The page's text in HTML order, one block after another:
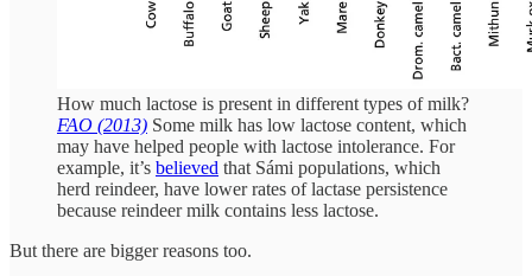
How much lactose is present in different types of milk?
FAO (2013) Some milk has low lactose content, which
may have helped people with lactose intolerance. For
example, it’s believed that Sámi populations, which
herd reindeer, have lower rates of lactase persistence
because reindeer milk contains less lactose.
But there are bigger reasons too.